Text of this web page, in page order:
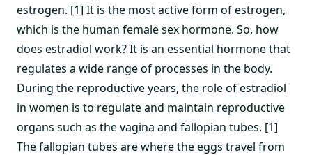
estrogen. [1] It is the most active form of estrogen,
which is the human female sex hormone. So, how
does estradiol work? It is an essential hormone that
regulates a wide range of processes in the body.
During the reproductive years, the role of estradiol
in women is to regulate and maintain reproductive
organs such as the vagina and fallopian tubes. [1]
The fallopian tubes are where the eggs travel from